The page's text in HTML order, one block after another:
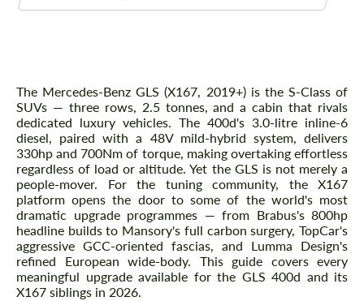
Description
The Mercedes-Benz GLS (X167, 2019+) is the S-Class of
SUVs — three rows, 2.5 tonnes, and a cabin that rivals
dedicated luxury vehicles. The 400d's 3.0-litre inline-6
diesel, paired with a 48V mild-hybrid system, delivers
330hp and 700Nm of torque, making overtaking effortless
regardless of load or altitude. Yet the GLS is not merely a
people-mover. For the tuning community, the X167
platform opens the door to some of the world's most
dramatic upgrade programmes — from Brabus's 800hp
headline builds to Mansory's full carbon surgery, TopCar's
aggressive GCC-oriented fascias, and Lumma Design's
refined European wide-body. This guide covers every
meaningful upgrade available for the GLS 400d and its
X167 siblings in 2026.